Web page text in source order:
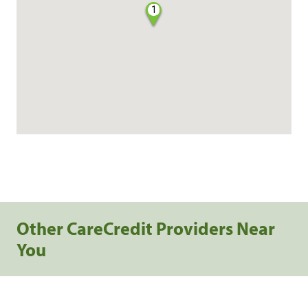
1
Other CareCredit Providers Near
You